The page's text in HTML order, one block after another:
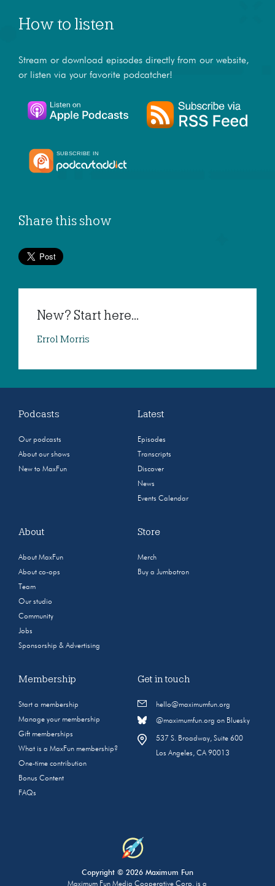
How to listen
Stream or download episodes directly from our website,
or listen via your favorite podcatcher!
Share this show
New? Start here...
Errol Morris
Podcasts
Our podcasts
About our shows
New to MaxFun
Latest
Episodes
Transcripts
Discover
News
Events Calendar
About
About MaxFun
About co-ops
Team
Our studio
Community
Jobs
Sponsorship & Advertising
Store
Merch
Buy a Jumbotron
Membership
Start a membership
Manage your membership
Gift memberships
What is a MaxFun membership?
One-time contribution
Bonus Content
FAQs
Get in touch
hello@maximumfun.org
@maximumfun.org on Bluesky
537 S. Broadway, Suite 600
Los Angeles, CA 90013
Copyright © 2026 Maximum Fun
Maximum Fun Media Cooperative Corp. is a